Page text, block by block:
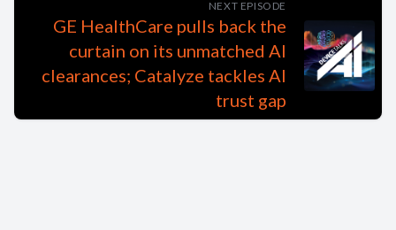
NEXT EPISODE
GE HealthCare pulls back the
curtain on its unmatched AI
clearances; Catalyze tackles AI
trust gap